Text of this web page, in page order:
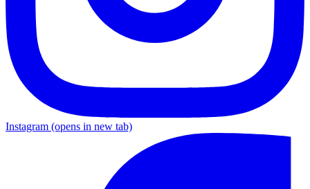
Instagram (opens in new tab)